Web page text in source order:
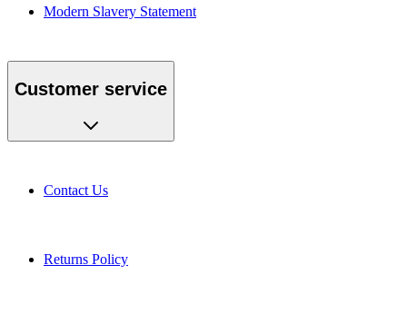
Modern Slavery Statement
Customer service
Contact Us
Returns Policy